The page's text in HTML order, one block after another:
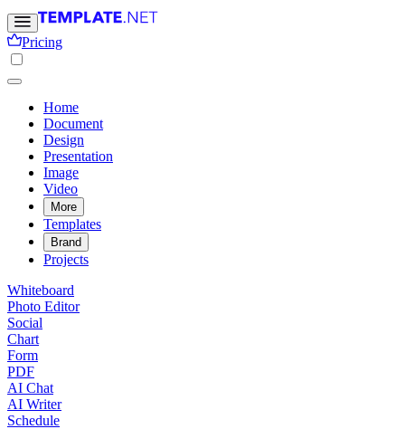
Pricing
Home
Document
Design
Presentation
Image
Video
More
Templates
Brand
Projects
Whiteboard
Photo Editor
Social
Chart
Form
PDF
AI Chat
AI Writer
Schedule